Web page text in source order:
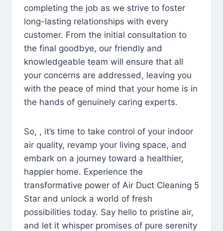
completing the job as we strive to foster
long-lasting relationships with every
customer. From the initial consultation to
the final goodbye, our friendly and
knowledgeable team will ensure that all
your concerns are addressed, leaving you
with the peace of mind that your home is in
the hands of genuinely caring experts.
So, , it’s time to take control of your indoor
air quality, revamp your living space, and
embark on a journey toward a healthier,
happier home. Experience the
transformative power of Air Duct Cleaning 5
Star and unlock a world of fresh
possibilities today. Say hello to pristine air,
and let it whisper promises of pure serenity